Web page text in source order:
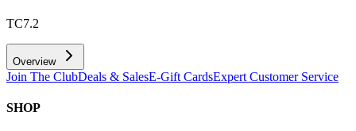
TC7.2
Overview
Join The ClubDeals & SalesE-Gift CardsExpert Customer Service
SHOP